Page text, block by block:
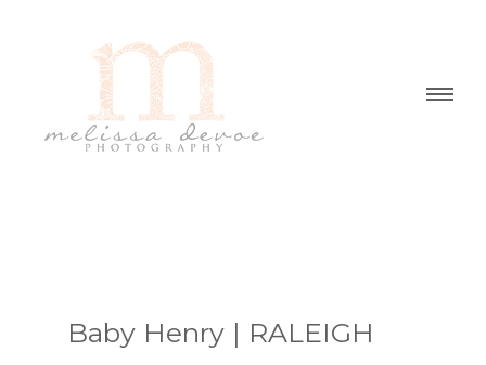
Baby Henry | RALEIGH